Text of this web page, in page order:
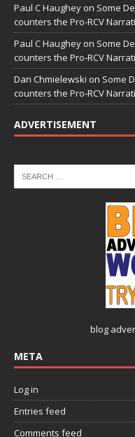
Paul C Haughey on Some
counters the Pro-RCV
Paul C Haughey on Some
counters the Pro-RCV
Dan Chmielewski on Some
counters the Pro-RCV
ADVERTISEMENT
blog
META
Log in
Entries feed
Comments feed